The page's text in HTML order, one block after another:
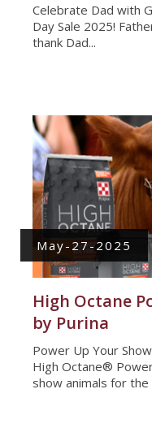
Celebrate Dad with
Day Sale 2025!
thank Dad...
May-27-2025
High Octane
by Purina
Power Up Your
High Octane®
show animals for the